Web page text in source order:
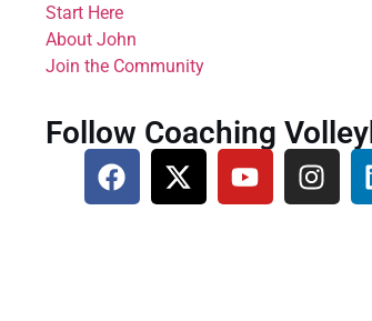
Start Here
About John
Join the Community
Follow Coaching